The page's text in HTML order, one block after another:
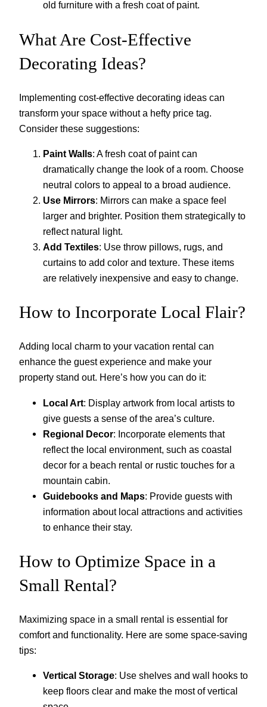
old furniture with a fresh coat of paint.
What Are Cost-Effective
Decorating Ideas?
Implementing cost-effective decorating ideas can
transform your space without a hefty price tag.
Consider these suggestions:
Paint Walls: A fresh coat of paint can
dramatically change the look of a room. Choose
neutral colors to appeal to a broad audience.
Use Mirrors: Mirrors can make a space feel
larger and brighter. Position them strategically to
reflect natural light.
Add Textiles: Use throw pillows, rugs, and
curtains to add color and texture. These items
are relatively inexpensive and easy to change.
How to Incorporate Local Flair?
Adding local charm to your vacation rental can
enhance the guest experience and make your
property stand out. Here’s how you can do it:
Local Art: Display artwork from local artists to
give guests a sense of the area’s culture.
Regional Decor: Incorporate elements that
reflect the local environment, such as coastal
decor for a beach rental or rustic touches for a
mountain cabin.
Guidebooks and Maps: Provide guests with
information about local attractions and activities
to enhance their stay.
How to Optimize Space in a
Small Rental?
Maximizing space in a small rental is essential for
comfort and functionality. Here are some space-saving
tips:
Vertical Storage: Use shelves and wall hooks to
keep floors clear and make the most of vertical